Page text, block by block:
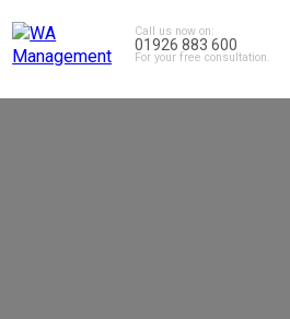
Call us now on:
01926 883 600
For your free consultation.